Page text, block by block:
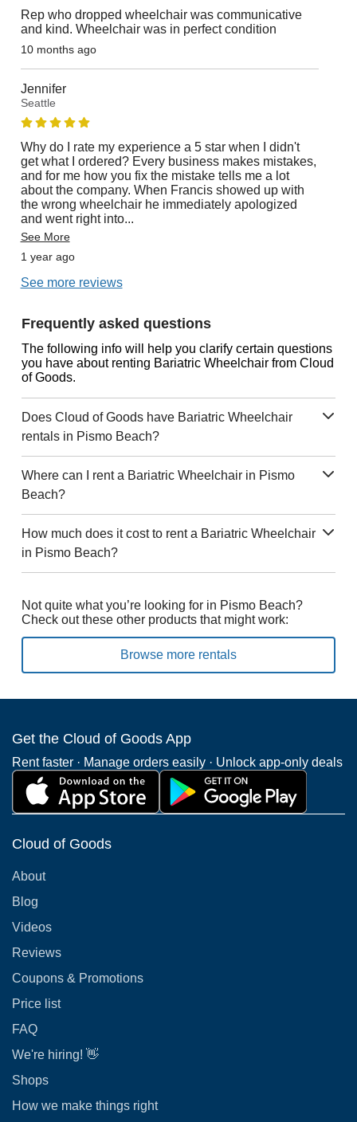
Rep who dropped wheelchair was communicative
and kind. Wheelchair was in perfect condition
10 months ago
Jennifer
Seattle
Why do I rate my experience a 5 star when I didn't
get what I ordered? Every business makes mistakes,
and for me how you fix the mistake tells me a lot
about the company. When Francis showed up with
the wrong wheelchair he immediately apologized
and went right into...
See More
1 year ago
See more reviews
Frequently asked questions
The following info will help you clarify certain questions
you have about renting Bariatric Wheelchair from Cloud
of Goods.
Does Cloud of Goods have Bariatric Wheelchair
rentals in Pismo Beach?
Where can I rent a Bariatric Wheelchair in Pismo
Beach?
How much does it cost to rent a Bariatric Wheelchair
in Pismo Beach?
Not quite what you’re looking for in Pismo Beach?
Check out these other products that might work:
Browse more rentals
Get the Cloud of Goods App
Rent faster · Manage orders easily · Unlock app-only deals
Cloud of Goods
About
Blog
Videos
Reviews
Coupons & Promotions
Price list
FAQ
We're hiring! 👋
Shops
How we make things right